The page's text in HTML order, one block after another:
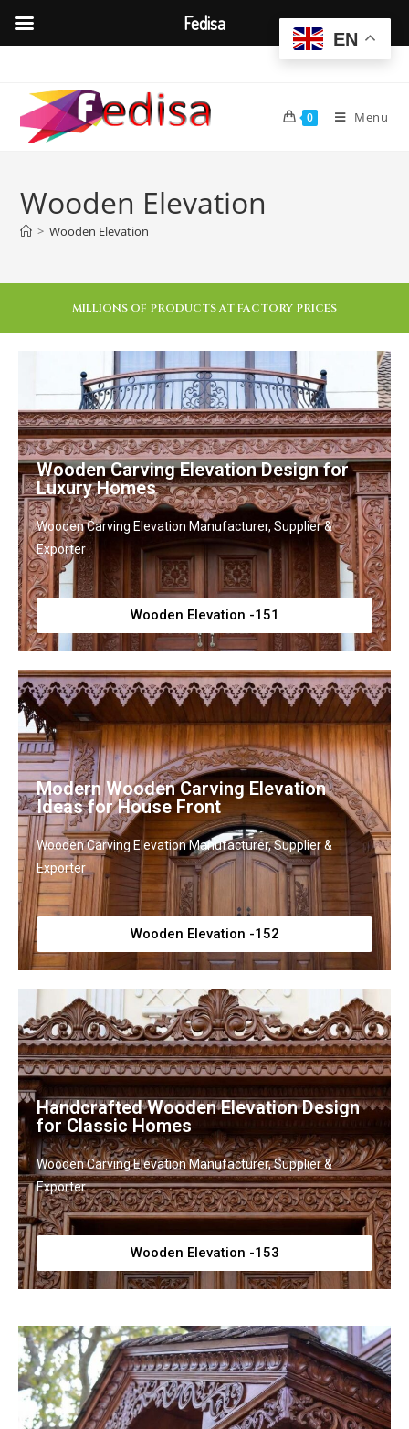
0 Menu
Wooden Elevation
> Wooden Elevation
MILLIONS OF PRODUCTS AT FACTORY PRICES
Wooden Carving Elevation Design for
Luxury Homes
Wooden Carving Elevation Manufacturer, Supplier &
Exporter
Wooden Elevation -151
Modern Wooden Carving Elevation
Ideas for House Front
Wooden Carving Elevation Manufacturer, Supplier &
Exporter
Wooden Elevation -152
Handcrafted Wooden Elevation Design
for Classic Homes
Wooden Carving Elevation Manufacturer, Supplier &
Exporter
Wooden Elevation -153
EN
Fedisa